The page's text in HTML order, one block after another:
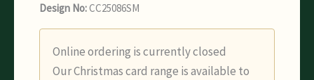
Design No:CC25086SM
Online ordering is currently closed
Our Christmas card range is available to